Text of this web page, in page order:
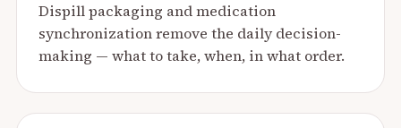
Dispill packaging and medication
synchronization remove the daily decision-
making — what to take, when, in what order.